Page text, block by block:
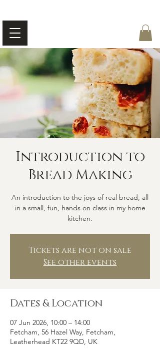
Introduction to
Bread Making
An introduction to the joys of real bread, all
in a small, fun, hands on class in my home
kitchen.
Tickets are not on sale
See other events
Dates & Location
07 Jun 2026, 10:00 – 14:00
Fetcham, 56 Hazel Way, Fetcham,
Leatherhead KT22 9QD, UK